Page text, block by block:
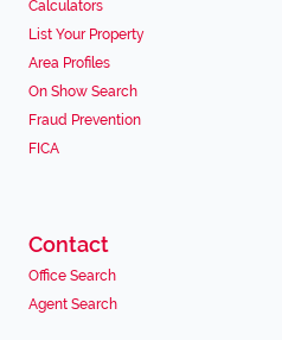
Calculators
List Your Property
Area Profiles
On Show Search
Fraud Prevention
FICA
Contact
Office Search
Agent Search